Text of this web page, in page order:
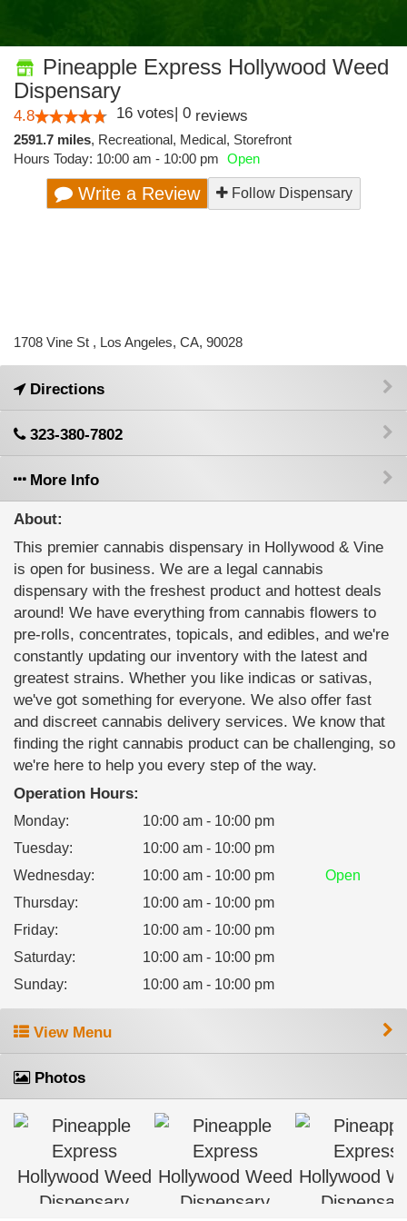
Pineapple Express Hollywood Weed
Dispensary
4.8 16 votes| 0 reviews
2591.7 miles, Recreational, Medical, Storefront
Hours Today: 10:00 am - 10:00 pm Open
Write a Review Follow Dispensary
1708 Vine St , Los Angeles, CA, 90028
Directions
323-380-7802
More Info
About:
This premier cannabis dispensary in Hollywood & Vine
is open for business. We are a legal cannabis
dispensary with the freshest product and hottest deals
around! We have everything from cannabis flowers to
pre-rolls, concentrates, topicals, and edibles, and we're
constantly updating our inventory with the latest and
greatest strains. Whether you like indicas or sativas,
we've got something for everyone. We also offer fast
and discreet cannabis delivery services. We know that
finding the right cannabis product can be challenging, so
we're here to help you every step of the way.
Operation Hours:
Monday:
10:00 am - 10:00 pm
Tuesday:
10:00 am - 10:00 pm
Wednesday: 10:00 am - 10:00 pm
Open
Thursday:
10:00 am - 10:00 pm
Friday:
10:00 am - 10:00 pm
Saturday:
10:00 am - 10:00 pm
Sunday: 10:00 am - 10:00 pm
View Menu
Photos